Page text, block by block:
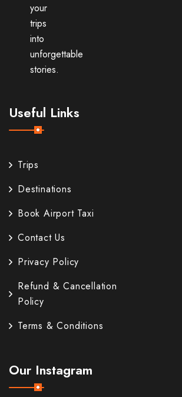
your
trips
into
unforgettable
stories.
Useful Links
Trips
Destinations
Book Airport Taxi
Contact Us
Privacy Policy
Refund & Cancellation
Policy
Terms & Conditions
Our Instagram